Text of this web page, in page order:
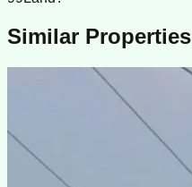
Similar Properties